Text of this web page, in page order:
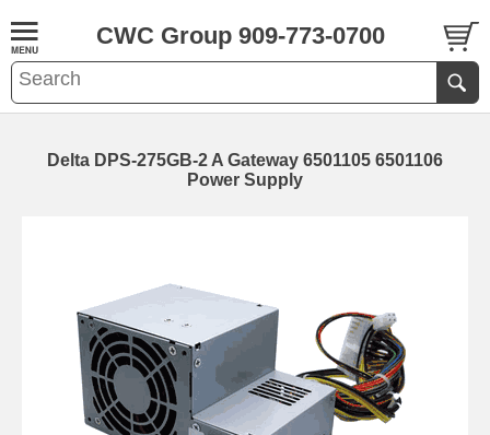
CWC Group 909-773-0700
Delta DPS-275GB-2 A Gateway 6501105 6501106
Power Supply